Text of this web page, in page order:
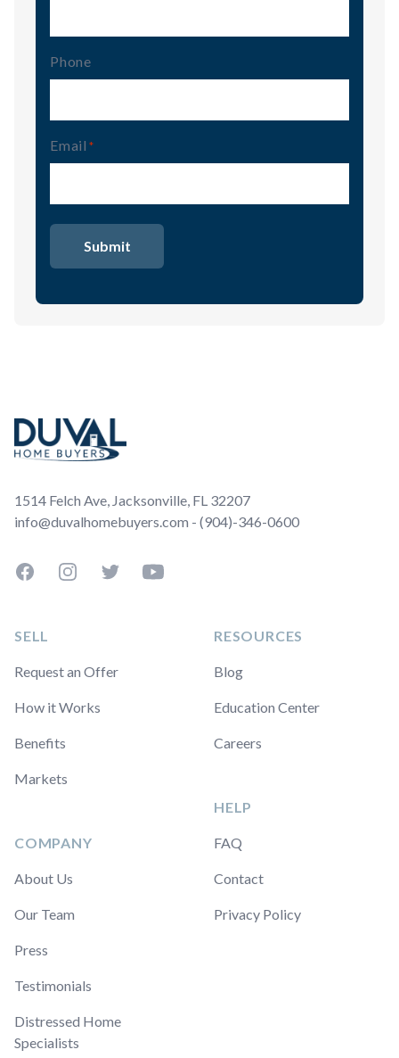
Phone
Email (Required)
1514 Felch Ave, Jacksonville, FL 32207
info@duvalhomebuyers.com - (904)-346-0600
FacebookInstagramTwitterYouTube
SELL
Request an Offer
How it Works
Benefits
Markets
COMPANY
About Us
Our Team
Press
Testimonials
Distressed Home
Specialists
RESOURCES
Blog
Education Center
Careers
HELP
FAQ
Contact
Privacy Policy